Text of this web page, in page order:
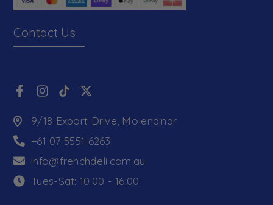
Contact Us
9/18 Export Drive, Molendinar
+61 07 5551 6263
info@frenchdeli.com.au
Tues-Sat: 10:00 - 16:00